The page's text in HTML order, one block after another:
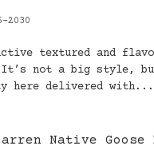
2030
textured and
not a big style,
here delivered with...